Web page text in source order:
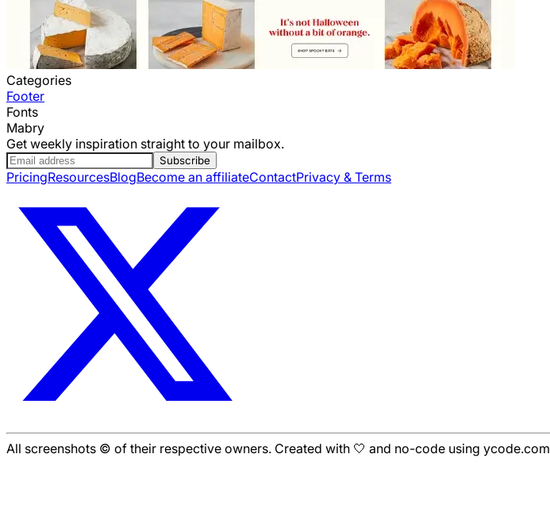
Categories
Footer
Fonts
Mabry
Get weekly inspiration straight to your mailbox.
Subscribe
PricingResourcesBlogBecome an affiliateContactPrivacy & Terms
All screenshots © of their respective owners. Created with 🤍 and no-code using ycode.com